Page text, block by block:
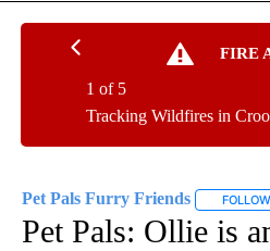
FIRE
Tracking Wildfires in
1 of 5
Pet Pals Furry Friends FOLLOW
Pet Pals: Ollie is